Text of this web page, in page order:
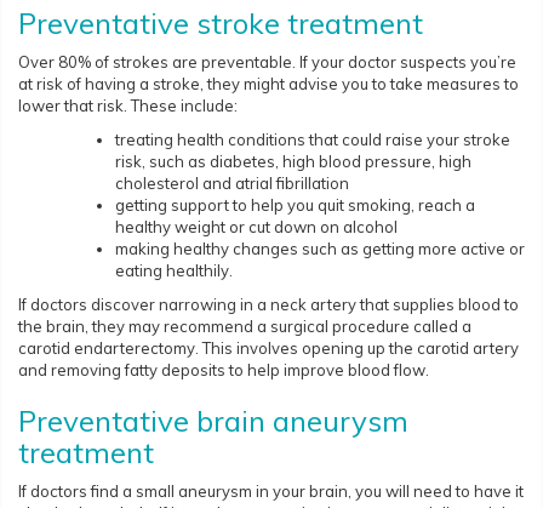
Preventative stroke treatment
Over 80% of strokes are preventable. If your doctor suspects you’re
at risk of having a stroke, they might advise you to take measures to
lower that risk. These include:
treating health conditions that could raise your stroke
risk, such as diabetes, high blood pressure, high
cholesterol and atrial fibrillation
getting support to help you quit smoking, reach a
healthy weight or cut down on alcohol
making healthy changes such as getting more active or
eating healthily.
If doctors discover narrowing in a neck artery that supplies blood to
the brain, they may recommend a surgical procedure called a
carotid endarterectomy. This involves opening up the carotid artery
and removing fatty deposits to help improve blood flow.
Preventative brain aneurysm
treatment
If doctors find a small aneurysm in your brain, you will need to have it